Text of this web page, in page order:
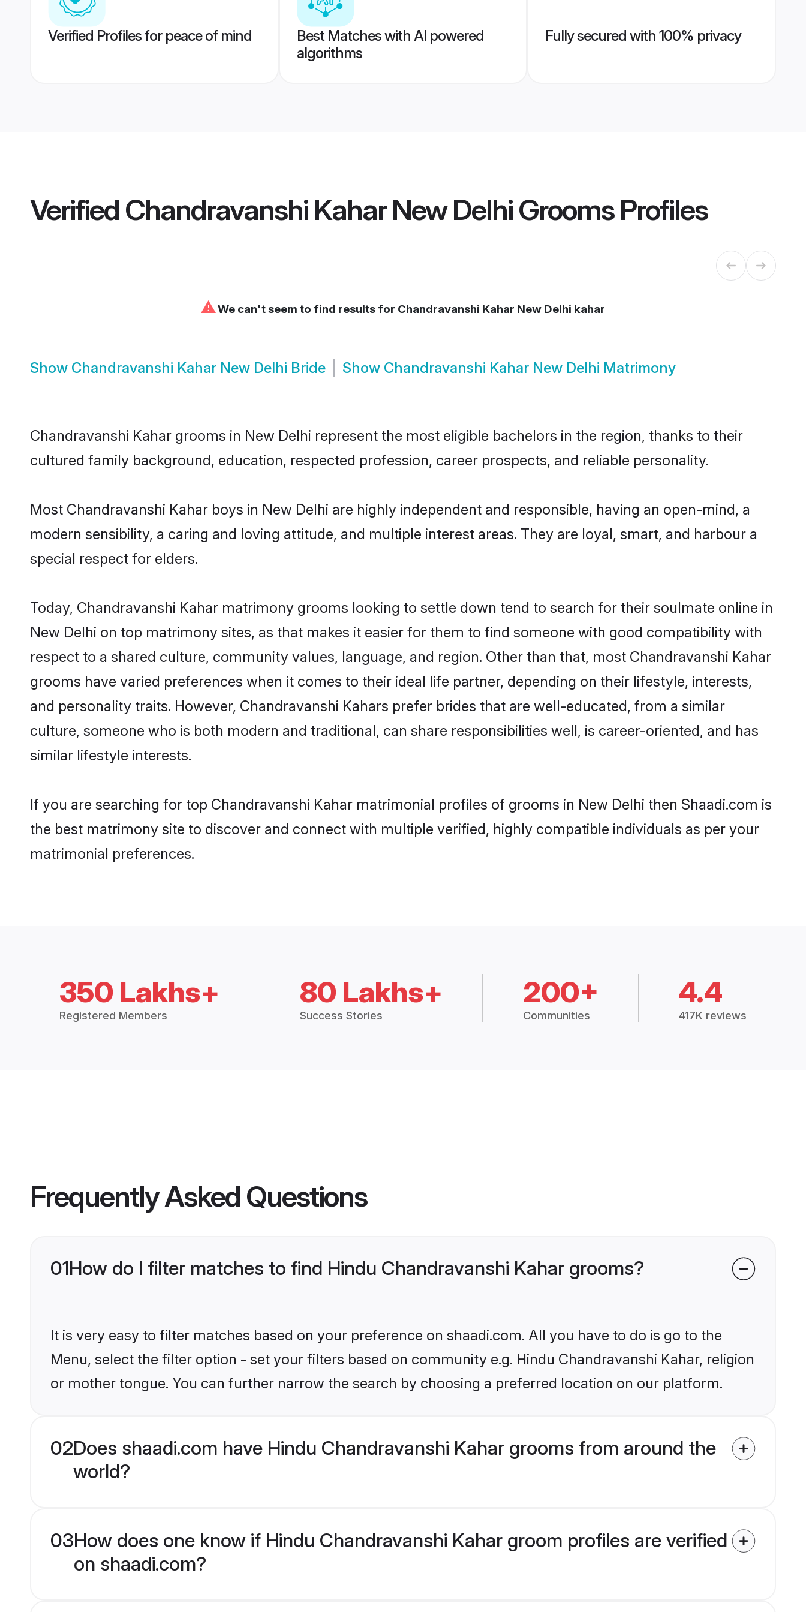
Verified Profiles for peace of mind
Best Matches with AI powered
algorithms
Fully secured with 100% privacy
Verified Chandravanshi Kahar New Delhi GroomsProfiles
⚠We can't seem to find results for Chandravanshi Kahar New Delhi kahar
Show Chandravanshi Kahar New Delhi Bride Show Chandravanshi Kahar New Delhi Matrimony
Chandravanshi Kahar grooms in New Delhi represent the most eligible bachelors in the region, thanks to their
cultured family background, education, respected profession, career prospects, and reliable personality.
Most Chandravanshi Kahar boys in New Delhi are highly independent and responsible, having an open-mind, a
modern sensibility, a caring and loving attitude, and multiple interest areas. They are loyal, smart, and harbour a
special respect for elders.
Today, Chandravanshi Kahar matrimony grooms looking to settle down tend to search for their soulmate online in
New Delhi on top matrimony sites, as that makes it easier for them to find someone with good compatibility with
respect to a shared culture, community values, language, and region. Other than that, most Chandravanshi Kahar
grooms have varied preferences when it comes to their ideal life partner, depending on their lifestyle, interests,
and personality traits. However, Chandravanshi Kahars prefer brides that are well-educated, from a similar
culture, someone who is both modern and traditional, can share responsibilities well, is career-oriented, and has
similar lifestyle interests.
If you are searching for top Chandravanshi Kahar matrimonial profiles of grooms in New Delhi then Shaadi.com is
the best matrimony site to discover and connect with multiple verified, highly compatible individuals as per your
matrimonial preferences.
350 Lakhs+
Registered Members
80 Lakhs+
Success Stories
200+
Communities
4.4
417K reviews
Frequently Asked Questions
01How do I filter matches to find Hindu Chandravanshi Kahar grooms?
It is very easy to filter matches based on your preference on shaadi.com. All you have to do is go to the
Menu, select the filter option - set your filters based on community e.g. Hindu Chandravanshi Kahar, religion
or mother tongue. You can further narrow the search by choosing a preferred location on our platform.
02Does shaadi.com have Hindu Chandravanshi Kahar grooms from around the
world?
03How does one know if Hindu Chandravanshi Kahar groom profiles are verified
on shaadi.com?